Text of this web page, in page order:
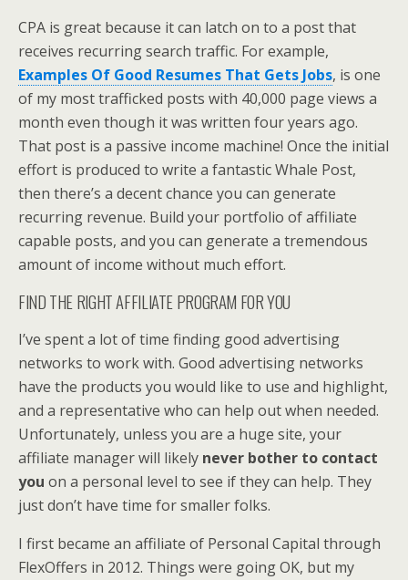
CPA is great because it can latch on to a post that
receives recurring search traffic. For example,
Examples Of Good Resumes That Gets Jobs, is one
of my most trafficked posts with 40,000 page views a
month even though it was written four years ago.
That post is a passive income machine! Once the initial
effort is produced to write a fantastic Whale Post,
then there’s a decent chance you can generate
recurring revenue. Build your portfolio of affiliate
capable posts, and you can generate a tremendous
amount of income without much effort.
FIND THE RIGHT AFFILIATE PROGRAM FOR YOU
I’ve spent a lot of time finding good advertising
networks to work with. Good advertising networks
have the products you would like to use and highlight,
and a representative who can help out when needed.
Unfortunately, unless you are a huge site, your
affiliate manager will likely never bother to contact
you on a personal level to see if they can help. They
just don’t have time for smaller folks.
I first became an affiliate of Personal Capital through
FlexOffers in 2012. Things were going OK, but my